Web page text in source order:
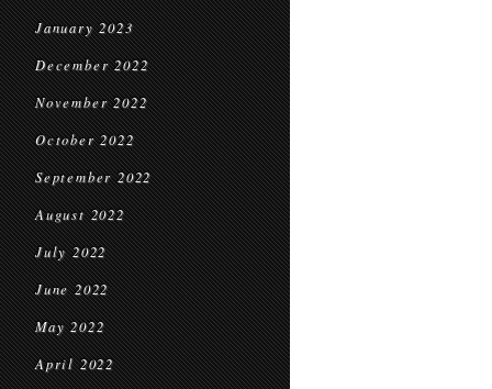
January 2023
December 2022
November 2022
October 2022
September 2022
August 2022
July 2022
June 2022
May 2022
April 2022